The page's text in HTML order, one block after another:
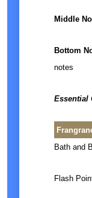
Middle
Bottom
notes
Essential
Bath and
Flash